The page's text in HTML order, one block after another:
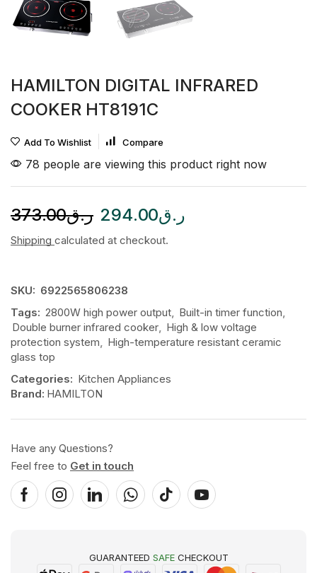
HAMILTON DIGITAL INFRARED
COOKER HT8191C
Add To Wishlist Compare
78 people are viewing this product right now
ر.ق373.00 ر.ق294.00
Shipping calculated at checkout.
SKU: 6922565806238
Tags: 2800W high power output, Built-in timer function,
Double burner infrared cooker, High & low voltage
protection system, High-temperature resistant ceramic
glass top
Categories: Kitchen Appliances
Brand: HAMILTON
Have any Questions?
Feel free to Get in touch
GUARANTEED SAFECHECKOUT